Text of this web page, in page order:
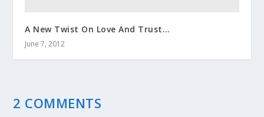
A New Twist On Love And Trust…
June 7, 2012
2 COMMENTS